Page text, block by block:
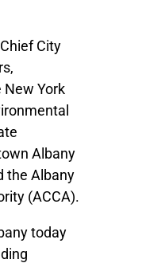
City
York
Albany
the Albany
(ACCA).
today